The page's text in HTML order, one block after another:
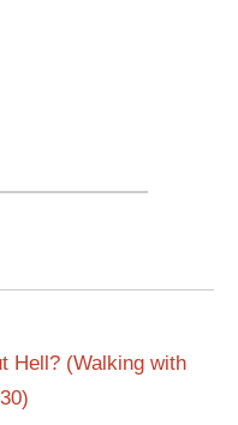
Hell? (Walking with